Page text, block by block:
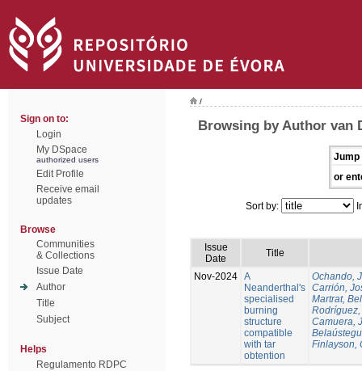
Sign on to:
Login
My DSpace
authorized users
Edit Profile
Receive email
updates
Browse
Communities
& Collections
Issue Date
Author
Title
Subject
Helps
Regulamento RDPC
/
Browsing by Author van
Jump
or
Sort by:
Issue
Date
Title
Nov-2024 A
Neanderthal's
specialised
burning
structure
compatible
with tar
obtention
Ochando,
Carrión,
Martrat,
Camuera,
Finlayson,